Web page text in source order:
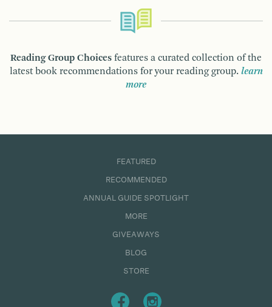
Reading Group Choices features a curated collection of the
latest book recommendations for your reading group. learn
more
FEATURED
RECOMMENDED
ANNUAL GUIDE SPOTLIGHT
MORE
GIVEAWAYS
BLOG
STORE